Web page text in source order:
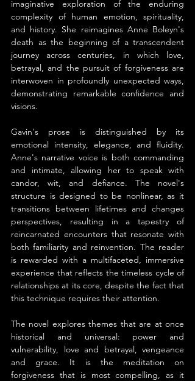
imaginative exploration of the enduring
complexity of human emotion, spirituality,
and history. She reimagines Anne Boleyn's
death as the beginning of a transcendent
journey across centuries, in which love,
betrayal, and the pursuit of forgiveness are
interwoven in profoundly unexpected ways,
demonstrating remarkable confidence and
visions.
Gavin's prose is distinguished by its
emotional intensity, elegance, and fluidity.
Anne's narrative voice is both commanding
and intimate, allowing her to speak with
candor, wit, and defiance. The novel's
structure is designed to be nonlinear, as it
transitions between lifetimes and changes
perspectives, resulting in a tapestry of
reincarnated encounters that resonate with
both familiarity and reinvention. The reader
is rewarded with a multifaceted, immersive
experience that reflects the timeless cycle of
relationships at its core, despite the fact that
this technique requires their attention.
The novel explores themes that are at once
historical and universal: power and
vulnerability, love and betrayal, vengeance
and grace. It is the meditation on
forgiveness that is most compelling, as it